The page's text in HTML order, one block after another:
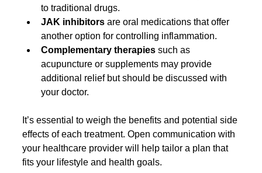
to traditional drugs.
JAK inhibitors are oral medications that offer
another option for controlling inflammation.
Complementary therapies such as
acupuncture or supplements may provide
additional relief but should be discussed with
your doctor.
It’s essential to weigh the benefits and potential side
effects of each treatment. Open communication with
your healthcare provider will help tailor a plan that
fits your lifestyle and health goals.